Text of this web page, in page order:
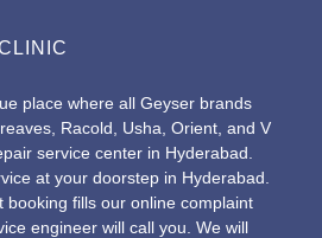
place where all Geyser brands
Racold, Usha, Orient, and V
service center in Hyderabad.
at your doorstep in Hyderabad.
booking fills our online complaint
engineer will call you. We will